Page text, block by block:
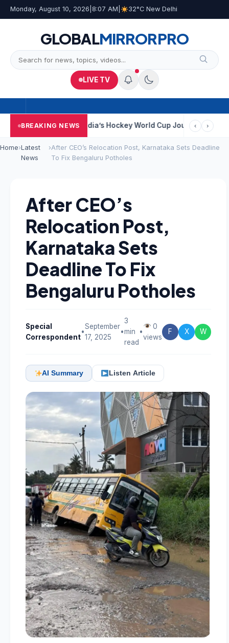
Monday, August 10, 2026 8:07 AM 32°C New Delhi
GLOBALMIRRORPRO
LIVE TV
BREAKING NEWS
Kolkata India’s Hockey World Cup Journey: From Glory In
‹ ›
Home›Latest
News
›After CEO’s Relocation Post, Karnataka Sets Deadline
To Fix Bengaluru Potholes
After CEO’s
Relocation Post,
Karnataka Sets
Deadline To Fix
Bengaluru Potholes
Special
Correspondent
•
September
17, 2025
•
3
min
read
•
0
views
F X W
AI Summary Listen Article